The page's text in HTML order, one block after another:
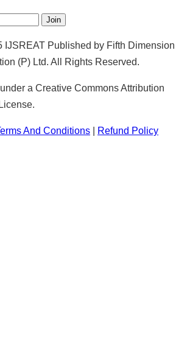
Join
IJSREAT Published by Fifth Dimension
(P) Ltd. All Rights Reserved.
a Creative Commons Attribution
And Conditions Refund Policy